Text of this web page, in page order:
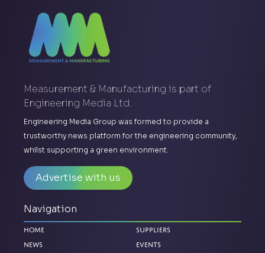
Measurement & Manufacturing is part of
Engineering Media Ltd.
Engineering Media Group was formed to provide a
trustworthy news platform for the engineering community,
whilst supporting a green environment.
Advertise with us
Navigation
Home
News
Suppliers
Events